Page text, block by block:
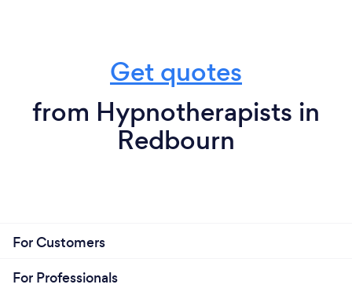
Get quotes
from Hypnotherapists in
Redbourn
For Customers
For Professionals